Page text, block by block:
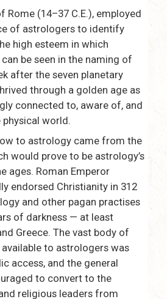
Rome (14–37 C.E.), employed
of astrologers to identify
high esteem in which
be seen in the naming of
after the seven planetary
through a golden age as
connected to, aware of, and
world.
to astrology came from the
would prove to be astrology’s
ages. Roman Emperor
endorsed Christianity in 312
and other pagan practises
of darkness — at least
Greece. The vast body of
to astrologers was
access, and the general
to convert to the
religious leaders from